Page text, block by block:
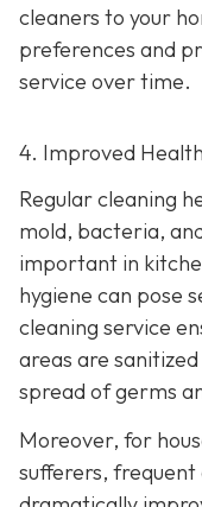
cleaners to your
preferences and
service over time.
4. Improved
Regular cleaning
mold, bacteria,
important in
hygiene can pose
cleaning service
areas are
spread of germs
Moreover, for
sufferers, frequent